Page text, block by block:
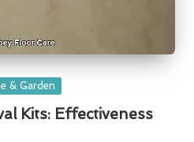
& Garden
Kits: Effectiveness